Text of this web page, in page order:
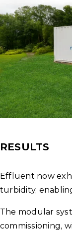
RESULTS
Effluent now
turbidity,
The modular
commissioning,